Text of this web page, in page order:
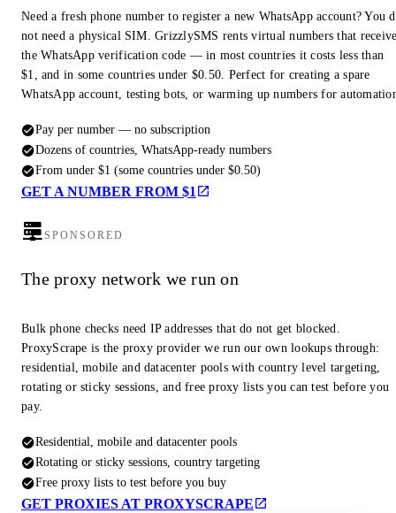
Need a fresh phone number to register a new WhatsApp account? You
not need a physical SIM. GrizzlySMS rents virtual numbers that
the WhatsApp verification code — in most countries it costs less than
$1, and in some countries under $0.50. Perfect for creating a spare
WhatsApp account, testing bots, or warming up numbers for
Pay per number — no subscription
Dozens of countries, WhatsApp-ready numbers
From under $1 (some countries under $0.50)
GET A NUMBER FROM $1
SPONSORED
The proxy network we run on
Bulk phone checks need IP addresses that do not get blocked.
ProxyScrape is the proxy provider we run our own lookups through:
residential, mobile and datacenter pools with country level targeting,
rotating or sticky sessions, and free proxy lists you can test before you
pay.
Residential, mobile and datacenter pools
Rotating or sticky sessions, country targeting
Free proxy lists to test before you buy
GET PROXIES AT PROXYSCRAPE